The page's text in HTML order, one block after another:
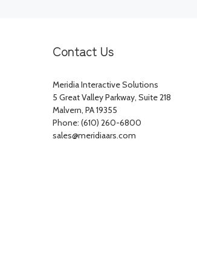
Contact Us
Meridia Interactive Solutions
5 Great Valley Parkway, Suite 218
Malvern, PA 19355
Phone: (610) 260-6800
sales@meridiaars.com